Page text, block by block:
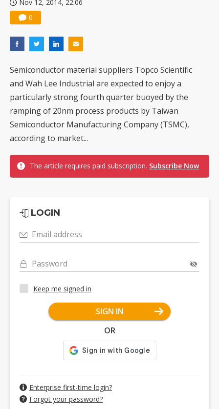
Nov 12, 2014, 22:06
0
Semiconductor material suppliers Topco Scientific
and Wah Lee Industrial are expected to enjoy a
particularly strong fourth quarter buoyed by the
ramping of 20nm process products by Taiwan
Semiconductor Manufacturing Company (TSMC),
according to market...
The article requires paid subscription. Subscribe Now
LOGIN
Email address
Password
Keep me signed in
SIGN IN
OR
Enterprise first-time login?
Forgot your password?